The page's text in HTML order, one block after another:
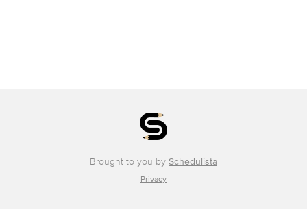
Brought to you by Schedulista
Privacy